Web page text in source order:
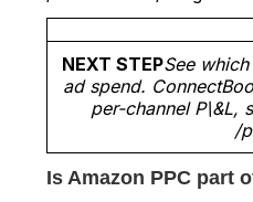
NEXT STEPSee
ad spend.
per-channel P\&L,
/
Is Amazon PPC part